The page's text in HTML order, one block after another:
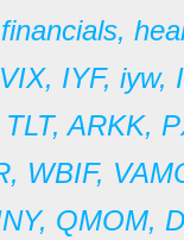
financials,
VIX, IYF, iyw,
TLT,ARKK,
, WBIF,
, QMOM,